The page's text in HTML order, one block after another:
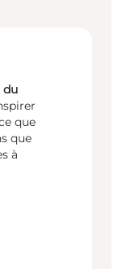
du
que
que
à